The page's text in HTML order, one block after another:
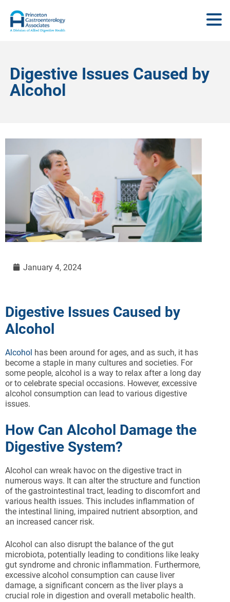
Digestive Issues Caused by
Alcohol
January 4, 2024
Digestive Issues Caused by
Alcohol
Alcohol has been around for ages, and as such, it has
become a staple in many cultures and societies. For
some people, alcohol is a way to relax after a long day
or to celebrate special occasions. However, excessive
alcohol consumption can lead to various digestive
issues.
How Can Alcohol Damage the
Digestive System?
Alcohol can wreak havoc on the digestive tract in
numerous ways. It can alter the structure and function
of the gastrointestinal tract, leading to discomfort and
various health issues. This includes inflammation of
the intestinal lining, impaired nutrient absorption, and
an increased cancer risk.
Alcohol can also disrupt the balance of the gut
microbiota, potentially leading to conditions like leaky
gut syndrome and chronic inflammation. Furthermore,
excessive alcohol consumption can cause liver
damage, a significant concern as the liver plays a
crucial role in digestion and overall metabolic health.